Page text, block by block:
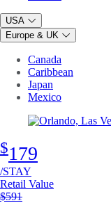
USA
Europe & UK
Canada
Caribbean
Japan
Mexico
$179
/STAY
Retail Value
Original price
$591